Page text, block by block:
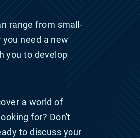
range from small-
need a new
you to develop
a world of
for? Don't
to discuss your